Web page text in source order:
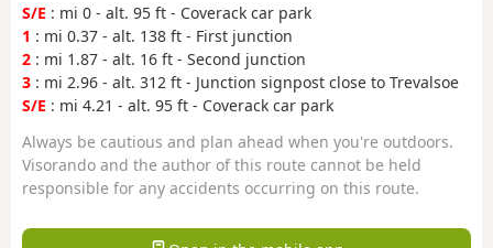
S/E : mi 0 - alt. 95 ft - Coverack car park
1 : mi 0.37 - alt. 138 ft - First junction
2 : mi 1.87 - alt. 16 ft - Second junction
3 : mi 2.96 - alt. 312 ft - Junction signpost close to Trevalsoe
S/E : mi 4.21 - alt. 95 ft - Coverack car park
Always be cautious and plan ahead when you're outdoors.
Visorando and the author of this route cannot be held
responsible for any accidents occurring on this route.